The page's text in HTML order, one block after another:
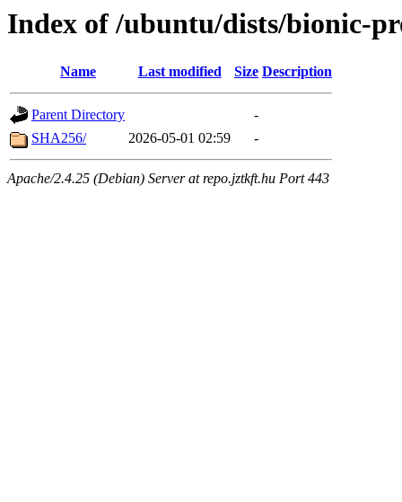
Index of /ubuntu/dists/bionic-
Name Last modified Size Description
Parent Directory
-
SHA256/
2026-05-01 02:59 -
Apache/2.4.25 (Debian) Server at repo.jztkft.hu Port 443